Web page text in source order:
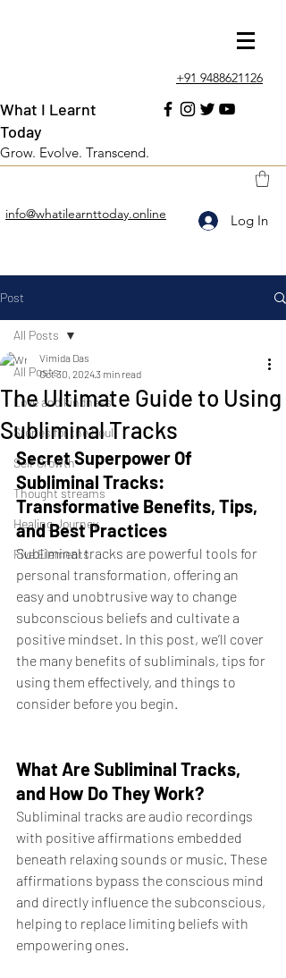
+91 9488621126
info@whatilearnttoday.online Log In
What I Learnt
Today
Grow. Evolve. Transcend.
Post
All Posts
Love and kindness
Stories for the Soul
Self Growth
Thought streams
Healing Journey
Five Elements
All Posts
The Ultimate Guide to Using
Subliminal Tracks
Vimida Das
Oct 30, 20243 min read
Secret Superpower Of
Subliminal Tracks:
Transformative Benefits, Tips,
and Best Practices
Subliminal tracks are powerful tools for
personal transformation, offering an
easy and unobtrusive way to change
subconscious beliefs and cultivate a
positive mindset. In this post, we’ll cover
the many benefits of subliminals, tips for
using them effectively, and things to
consider before you begin.
What Are Subliminal Tracks,
and How Do They Work?
Subliminal tracks are audio recordings
with positive affirmations embedded
beneath relaxing sounds or music. These
affirmations bypass the conscious mind
and directly influence the subconscious,
helping to replace limiting beliefs with
empowering ones.